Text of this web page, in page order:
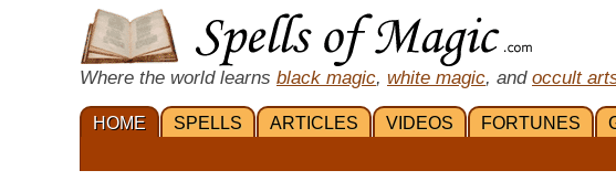
Where the world learns black magic, white magic, and occult
HOME SPELLS ARTICLES VIDEOS FORTUNES